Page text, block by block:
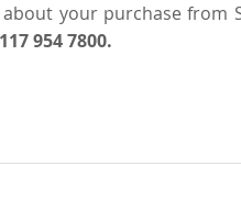
your purchase from
954 7800.